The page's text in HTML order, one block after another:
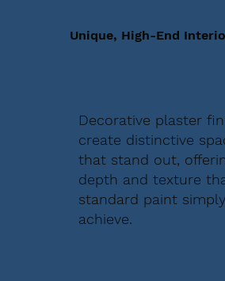
Unique, High-End
Decorative plaster
create distinctive
that stand out,
depth and texture
standard paint
achieve.